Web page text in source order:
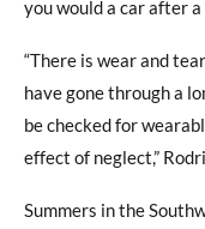
you would a car after
“There is wear and
have gone through a
be checked for
effect of neglect,”
Summers in the